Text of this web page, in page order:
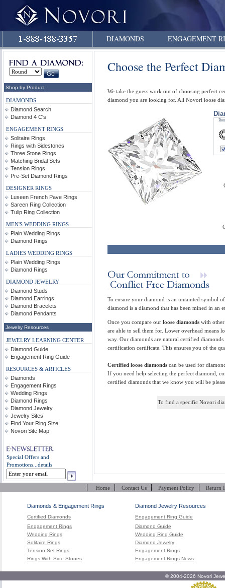
DIAMONDS ENGAGEMENT
Shop by Product
DIAMONDS
Diamond Search
Diamond 4 C's
ENGAGEMENT RINGS
Solitaire Rings
Rings with Sidestones
Three Stone Rings
Matching Bridal Sets
Tension Rings
Pre-Set Diamond Rings
DESIGNER RINGS
Luseen French Pave Rings
Sareen Ring Collection
Tulip Ring Collection
MEN'S WEDDING RINGS
Plain Wedding Rings
Diamond Rings
LADIES WEDDING RINGS
Plain Wedding Rings
Diamond Rings
DIAMOND JEWELRY
Diamond Studs
Diamond Earrings
Diamond Bracelets
Diamond Pendants
Jewelry Resources
JEWELRY LEARNING CENTER
Diamond Guide
Engagement Ring Guide
RESOURCES & ARTICLES
Diamonds
Engagement Rings
Wedding Rings
Diamond Rings
Diamond Jewelry
Jewelry Sites
Find Your Ring Size
Novori Site Map
Special Offers and
Promotions... details
Choose the Perfect
We take the guess work out of choosing perfect
diamond you are looking for. All Novori loose
To ensure your diamond is an untainted symbol
diamond is a diamond that has been mined in
Once you compare our loose diamonds with
are able to sell them for. Lower overhead means
way. Our diamonds are natural certified
certification certificate. This ensures you of the
Certified loose diamonds can be used for
If you need help selecting the perfect diamond,
certified diamonds that we know you will be
To find a specific Novori
| Home| Contact Us| Payment Policy | Return
Diamonds & Engagement Rings Diamond Jewelry Resources
Certified Diamonds
Engagement Ring Guide
Engagement Rings
Diamond Guide
Wedding Rings
Wedding Ring Guide
Solitaire Rings
Diamond Jewelry
Tension Set Rings
Engagement Rings
Rings With Side Stones
Engagement Rings News
© 2004-2026 Novori